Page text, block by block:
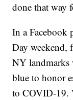
done that way
In a
Day weekend,
NY
blue to honor
to COVID-19.